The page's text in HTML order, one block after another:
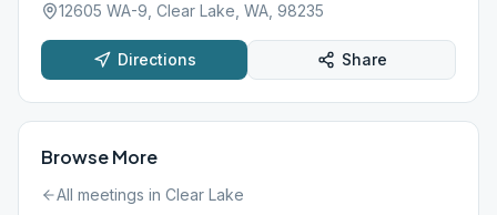
12605 WA-9, Clear Lake, WA, 98235
Directions Share
Browse More
All meetings in Clear Lake